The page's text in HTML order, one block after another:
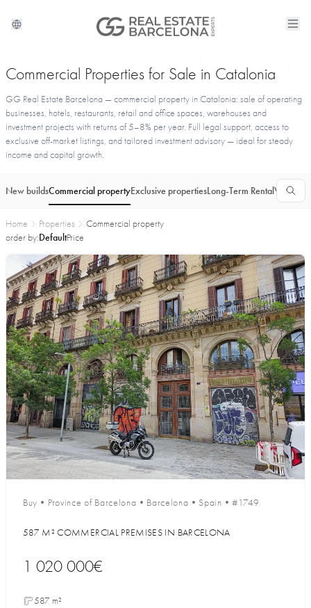
Commercial Properties for Sale in Catalonia
GG Real Estate Barcelona — commercial property in Catalonia: sale of operating
businesses, hotels, restaurants, retail and office spaces, warehouses and
investment projects with returns of 5–8% per year. Full legal support, access to
exclusive off-market listings, and tailored investment advisory — ideal for steady
income and capital growth.
New buildsCommercial propertyExclusive propertiesLong-Term Rental
Home Properties
Commercial property
order by:DefaultPrice
Buy • Province of Barcelona • Barcelona • Spain •#1749
587 M² COMMERCIAL PREMISES IN BARCELONA
1 020 000€
587 m²